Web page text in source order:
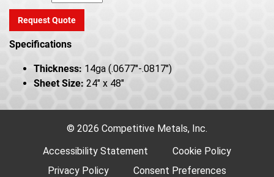
Request Quote
Specifications
Thickness: 14ga (.0677"-.0817")
Sheet Size: 24" x 48"
© 2026 Competitive Metals, Inc.
Accessibility Statement
Cookie Policy
Privacy Policy
Consent Preferences